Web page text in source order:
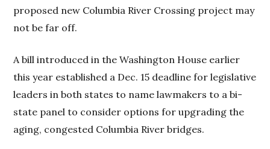
proposed new Columbia River Crossing project may
not be far off.
A bill introduced in the Washington House earlier
this year established a Dec. 15 deadline for legislative
leaders in both states to name lawmakers to a bi-
state panel to consider options for upgrading the
aging, congested Columbia River bridges.